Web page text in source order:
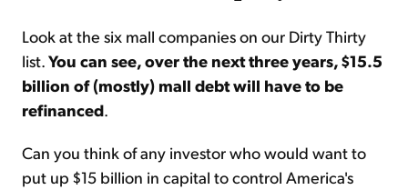
Look at the six mall companies on our Dirty Thirty
list.You can see, over the next three years, $15.5
billion of (mostly) mall debt will have to be
refinanced.
Can you think of any investor who would want to
put up $15 billion in capital to control America's